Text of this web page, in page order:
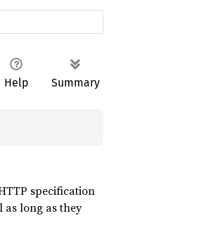
Help Summary
specification
as long as they